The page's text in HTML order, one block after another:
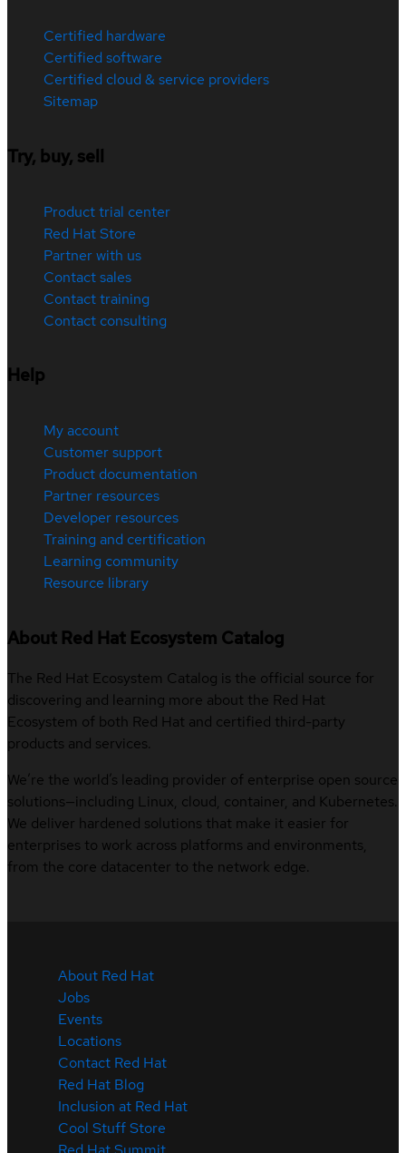
Certified hardware
Certified software
Certified cloud & service providers
Sitemap
Try, buy, sell
Product trial center
Red Hat Store
Partner with us
Contact sales
Contact training
Contact consulting
Help
My account
Customer support
Product documentation
Partner resources
Developer resources
Training and certification
Learning community
Resource library
About Red Hat Ecosystem Catalog
The Red Hat Ecosystem Catalog is the official source for
discovering and learning more about the Red Hat
Ecosystem of both Red Hat and certified third-party
products and services.
We’re the world’s leading provider of enterprise open source
solutions—including Linux, cloud, container, and Kubernetes.
We deliver hardened solutions that make it easier for
enterprises to work across platforms and environments,
from the core datacenter to the network edge.
About Red Hat
Jobs
Events
Locations
Contact Red Hat
Red Hat Blog
Inclusion at Red Hat
Cool Stuff Store